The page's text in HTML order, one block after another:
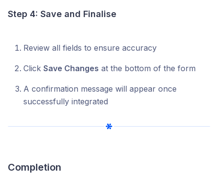
Step 4: Save and Finalise
Review all fields to ensure accuracy
Click Save Changes at the bottom of the form
A confirmation message will appear once
successfully integrated
Completion